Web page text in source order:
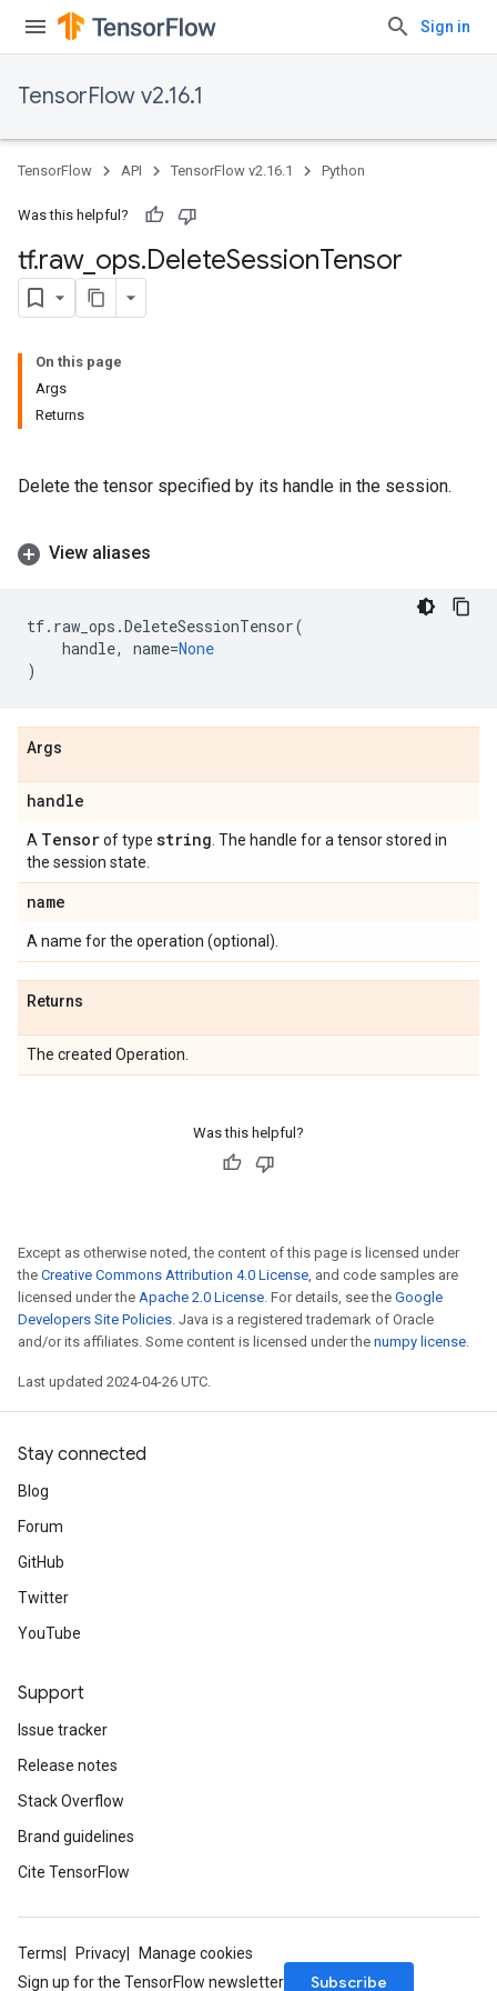
Sign in
TensorFlow v2.16.1
TensorFlow API TensorFlow v2.16.1 Python
Was this helpful?
tf.raw_ ops.DeleteSessionTensor
On this page
Args
Returns
Delete the tensor specified by its handle in the session.
View aliases
tf. raw_ops .DeleteSessionTensor(
handle, name=None
)
Args
handle
A Tensorof type string . The handle for a tensor stored in
the session state.
name
A name for the operation (optional).
Returns
The created Operation.
Was this helpful?
Except as otherwise noted, the content of this page is licensed under
the Creative Commons Attribution 4.0 License, and code samples are
licensed under the Apache 2.0 License. For details, see the Google
Developers Site Policies. Java is a registered trademark of Oracle
and/or its affiliates. Some content is licensed under the numpy license.
Last updated 2024-04-26 UTC.
Stay connected
Blog
Forum
GitHub
Twitter
YouTube
Support
Issue tracker
Release notes
Stack Overflow
Brand guidelines
Cite TensorFlow
Terms Privacy
Manage cookies
Sign up for the TensorFlow newsletter
Subscribe